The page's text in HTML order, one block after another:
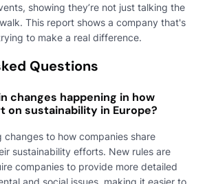
showing they’re not just talking the
This report shows a company that's
to make a real difference.
Questions
changes happening in how
on sustainability in Europe?
changes to how companies share
sustainability efforts. New rules are
companies to provide more detailed
and social issues, making it easier to